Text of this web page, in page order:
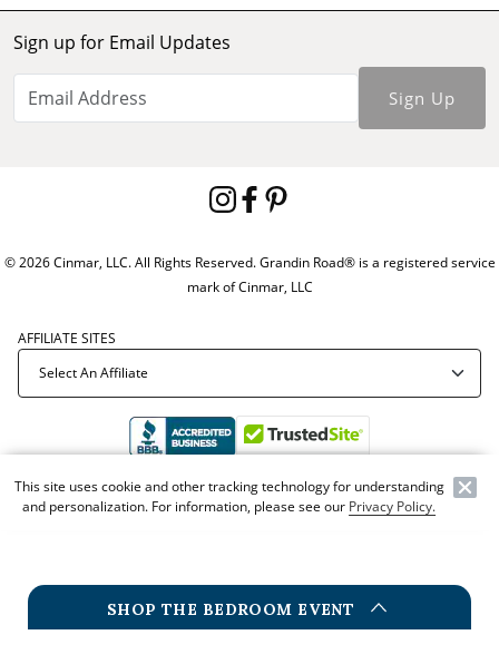
Sign up for Email Updates
Sign Up
© 2026 Cinmar, LLC. All Rights Reserved. Grandin Road® is a registered service
mark of Cinmar, LLC
AFFILIATE SITES
Offer Code: WEBGRA
This site uses cookie and other tracking technology for understanding
and personalization. For information, please see our Privacy Policy.
SHOP THE BEDROOM EVENT